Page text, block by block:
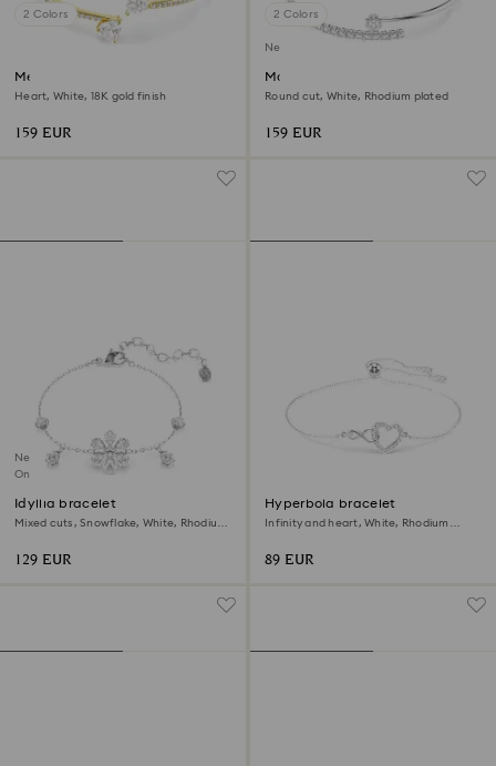
2 Colors
Mesmera bangle
Heart, White, 18K gold finish
159 EUR
2 Colors
New
Matrix bangle
Round cut, White, Rhodium plated
159 EUR
New
Online exclusive
Idyllia bracelet
Mixed cuts, Snowflake, White, Rhodium
129 EUR
Hyperbola bracelet
Infinity and heart, White, Rhodium
89 EUR